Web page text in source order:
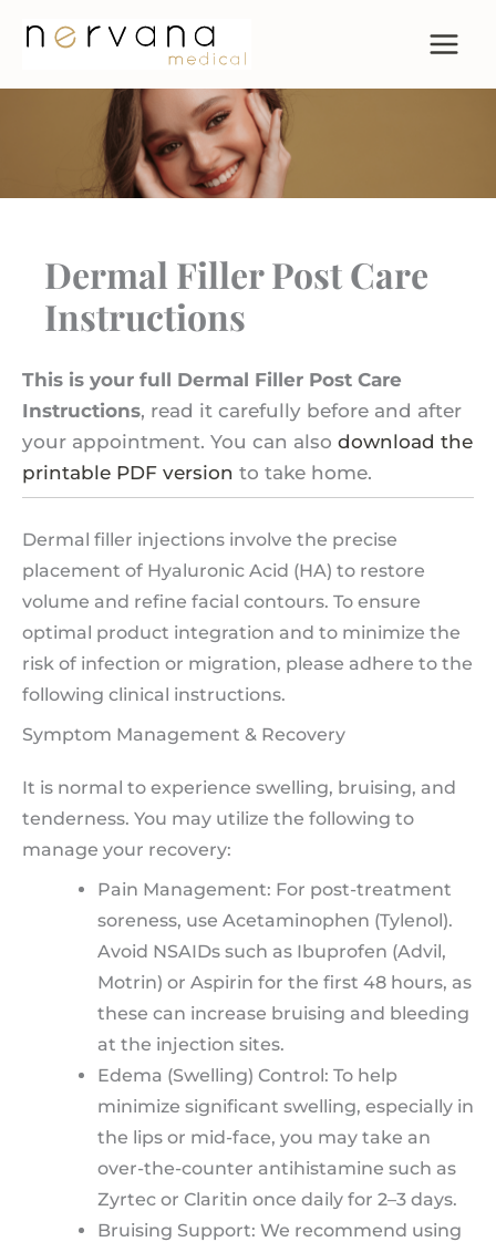
Dermal Filler Post Care
Instructions
This is your full Dermal Filler Post Care
Instructions, read it carefully before and after
your appointment. You can also download the
printable PDF version to take home.
Dermal filler injections involve the precise
placement of Hyaluronic Acid (HA) to restore
volume and refine facial contours. To ensure
optimal product integration and to minimize the
risk of infection or migration, please adhere to the
following clinical instructions.
Symptom Management & Recovery
It is normal to experience swelling, bruising, and
tenderness. You may utilize the following to
manage your recovery:
Pain Management: For post-treatment
soreness, use Acetaminophen (Tylenol).
Avoid NSAIDs such as Ibuprofen (Advil,
Motrin) or Aspirin for the first 48 hours, as
these can increase bruising and bleeding
at the injection sites.
Edema (Swelling) Control: To help
minimize significant swelling, especially in
the lips or mid-face, you may take an
over-the-counter antihistamine such as
Zyrtec or Claritin once daily for 2–3 days.
Bruising Support: We recommend using